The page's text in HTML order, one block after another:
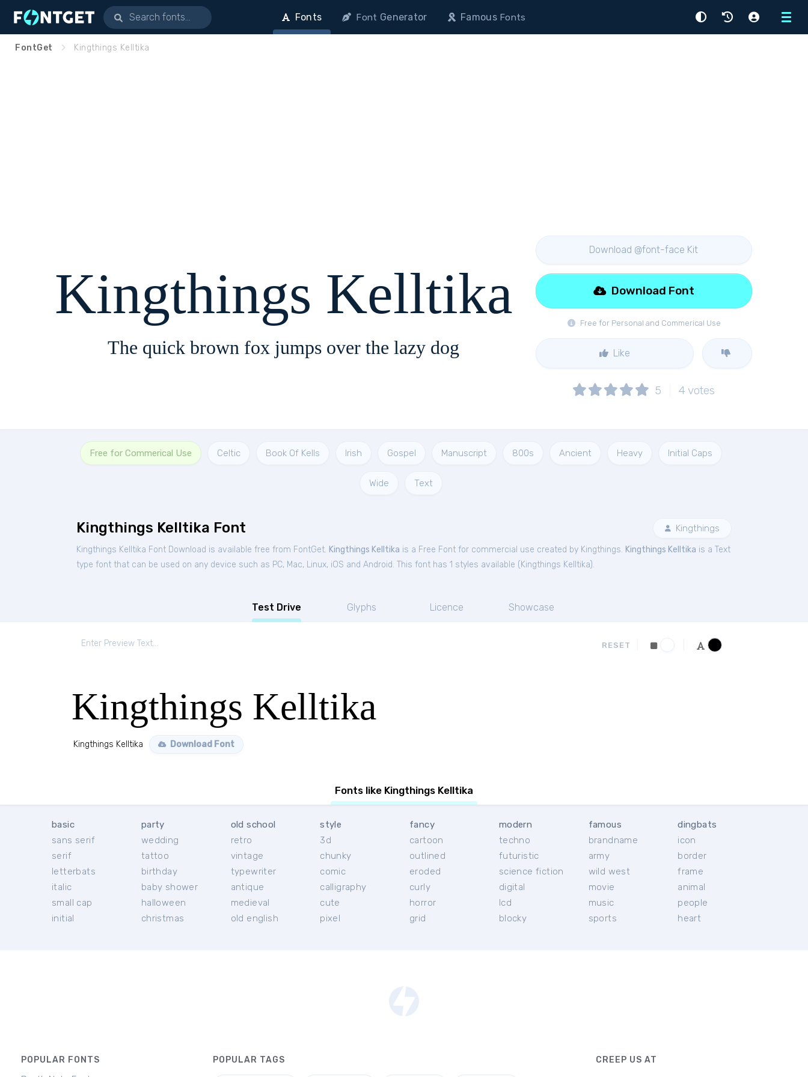
Menu
Fonts Font Generator FamousFonts
FontGet Kingthings Kelltika
Kingthings Kelltika
The quick brown fox jumps over the lazy dog
Download @font-face Kit
Free for Personal and Commerical Use
Download Font
Like
5 4 votes
Free for Commerical Use Celtic Book Of Kells Irish Gospel Manuscript 800s Ancient Heavy Initial Caps
Wide Text
Kingthings Kelltika Font Kingthings
Kingthings Kelltika Font Download is available free from FontGet. Kingthings Kelltika is a Free Font for commercial use created by Kingthings. Kingthings Kelltika is a Text
type font that can be used on any device such as PC, Mac, Linux, iOS and Android. This font has 1 styles available ( Kingthings Kelltika).
Test Drive Glyphs Licence Showcase
RESET
Kingthings Kelltika
Kingthings Kelltika Download Font
Fonts like Kingthings Kelltika
basic
sans serif
serif
letterbats
italic
small cap
initial
party
wedding
tattoo
birthday
baby shower
halloween
christmas
old school
retro
vintage
typewriter
antique
medieval
old english
style
3d
chunky
comic
calligraphy
cute
pixel
fancy
cartoon
outlined
eroded
curly
horror
grid
modern
techno
futuristic
science fiction
digital
lcd
blocky
famous
brandname
army
wild west
movie
music
sports
dingbats
icon
border
frame
animal
people
heart
POPULAR FONTS POPULAR TAGS CREEP US AT